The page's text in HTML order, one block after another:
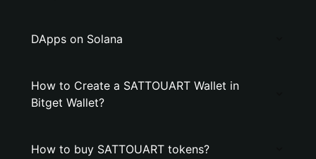
DApps on Solana
How to Create a SATTOUART Wallet in
Bitget Wallet?
How to buy SATTOUART tokens?